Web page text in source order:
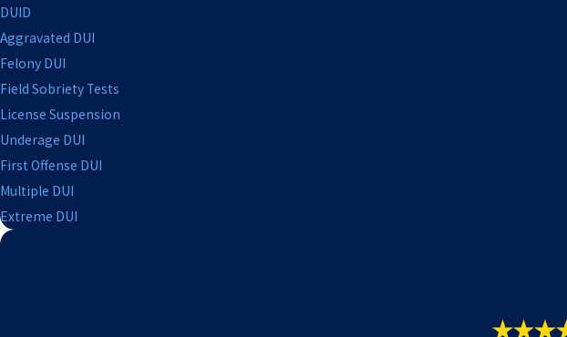
DUID
Aggravated DUI
Felony DUI
Field Sobriety Tests
License Suspension
Underage DUI
First Offense DUI
Multiple DUI
Extreme DUI